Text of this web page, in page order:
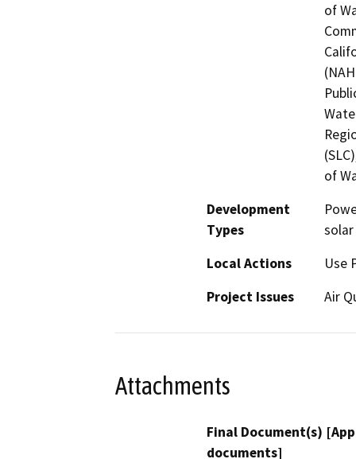
of
of
Development
Types
Local Actions
Use
Project Issues
Air
Attachments
Final Document(s)
documents]